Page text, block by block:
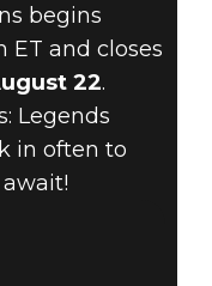
begins
ET and closes
22.
Legends
in often to